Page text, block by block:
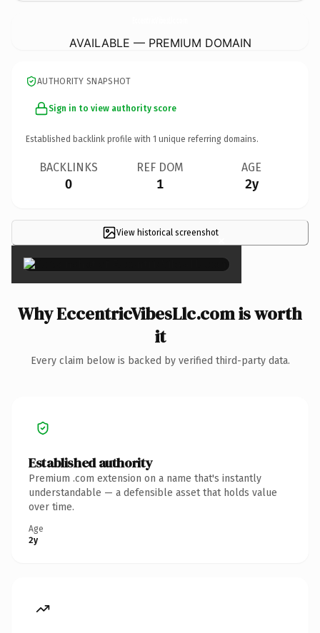
AVAILABLE — PREMIUM DOMAIN
AUTHORITY SNAPSHOT
Sign in to view authority score
Established backlink profile with 1 unique referring domains.
BACKLINKS
0
REF DOM
1
AGE
2y
View historical screenshot×
Why EccentricVibesLlc.com is worth
it
Every claim below is backed by verified third-party data.
Established authority
Premium .com extension on a name that's instantly
understandable — a defensible asset that holds value
over time.
Age
2y